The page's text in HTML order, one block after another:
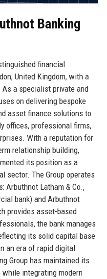
Banking
financial
United Kingdom, with a
a specialist private and
on delivering bespoke
asset finance solutions to
offices, professional firms,
With a reputation for
relationship building,
its position as a
sector. The Group operates
Arbuthnot Latham & Co.,
bank) and Arbuthnot
provides asset-based
the bank manages
its solid capital base
an era of rapid digital
Group has maintained its
integrating modern